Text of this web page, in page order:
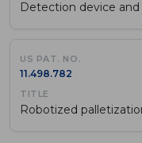
Detection device
11.498.782
Robotized